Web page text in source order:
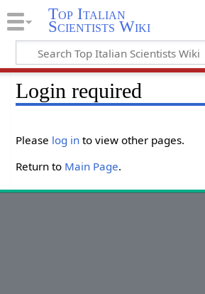
Top Italian
Scientists Wiki
Login required
Please log in to view other pages.
Return to Main Page.